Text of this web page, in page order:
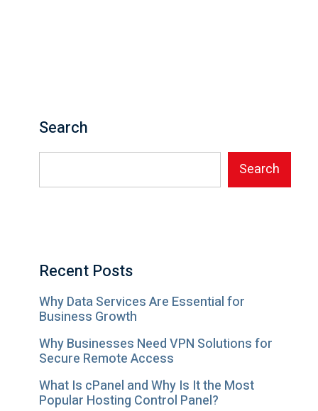
Search
Search
Recent Posts
Why Data Services Are Essential for
Business Growth
Why Businesses Need VPN Solutions for
Secure Remote Access
What Is cPanel and Why Is It the Most
Popular Hosting Control Panel?